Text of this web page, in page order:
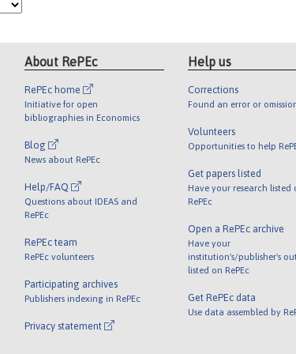
About RePEc
RePEc home
Initiative for open
bibliographies in Economics
Blog
News about RePEc
Help/FAQ
Questions about IDEAS and
RePEc
RePEc team
RePEc volunteers
Participating archives
Publishers indexing in RePEc
Privacy statement
Help us
Corrections
Found an error or
Volunteers
Opportunities to help
Get papers listed
Have your research listed
RePEc
Open a RePEc archive
Have your
institution's/publisher's
listed on RePEc
Get RePEc data
Use data assembled by